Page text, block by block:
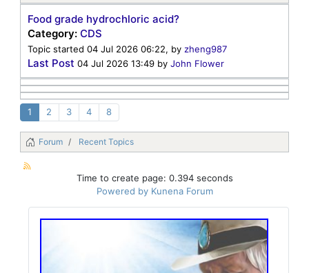
Food grade hydrochloric acid?
Category: CDS
Topic started 04 Jul 2026 06:22, by zheng987
Last Post 04 Jul 2026 13:49 by John Flower
1 2 3 4 8
Forum Recent Topics
Time to create page: 0.394 seconds
Powered by Kunena Forum